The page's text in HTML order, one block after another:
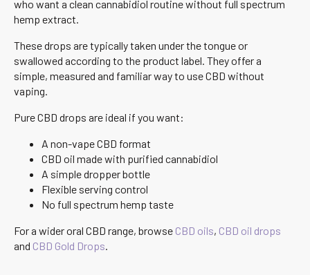
who want a clean cannabidiol routine without full spectrum
hemp extract.
These drops are typically taken under the tongue or
swallowed according to the product label. They offer a
simple, measured and familiar way to use CBD without
vaping.
Pure CBD drops are ideal if you want:
A non-vape CBD format
CBD oil made with purified cannabidiol
A simple dropper bottle
Flexible serving control
No full spectrum hemp taste
For a wider oral CBD range, browse CBD oils, CBD oil drops
and CBD Gold Drops